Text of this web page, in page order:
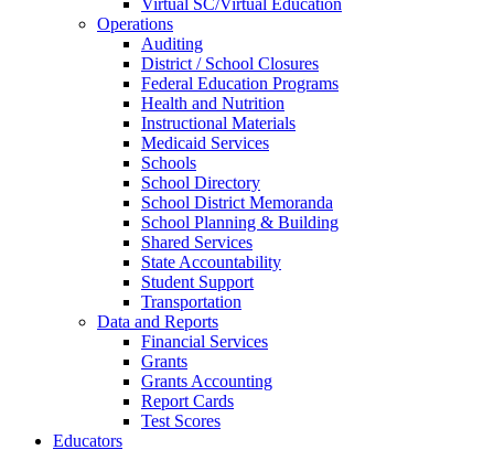
Virtual SC/Virtual Education
Operations
Auditing
District / School Closures
Federal Education Programs
Health and Nutrition
Instructional Materials
Medicaid Services
Schools
School Directory
School District Memoranda
School Planning & Building
Shared Services
State Accountability
Student Support
Transportation
Data and Reports
Financial Services
Grants
Grants Accounting
Report Cards
Test Scores
Educators